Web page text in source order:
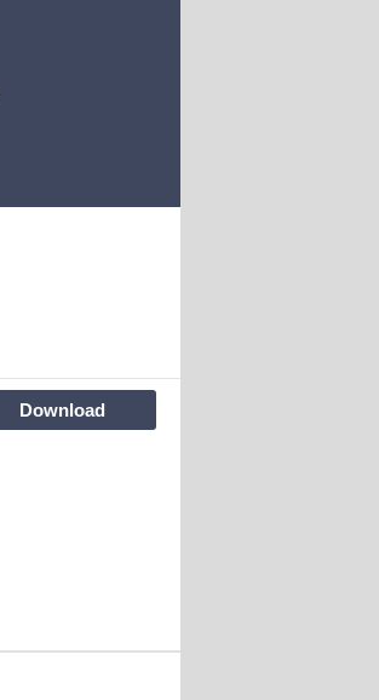
Download